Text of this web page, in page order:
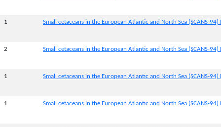
1 Small cetaceans in the European Atlantic and North Sea (SCANS-94)
2 Small cetaceans in the European Atlantic and North Sea (SCANS-94)
1 Small cetaceans in the European Atlantic and North Sea (SCANS-94)
1 Small cetaceans in the European Atlantic and North Sea (SCANS-94)